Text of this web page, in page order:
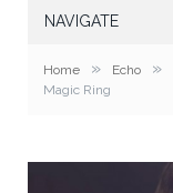
NAVIGATE
Home » Echo »
Magic Ring